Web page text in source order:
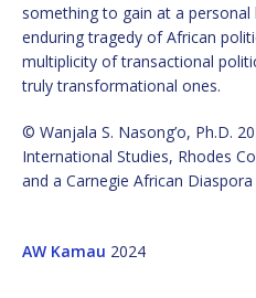
something to gain at a
enduring tragedy of African
multiplicity of transactional
truly transformational ones.
© Wanjala S. Nasong’o, Ph.D.
International Studies, Rhodes
and a Carnegie African
AW Kamau 2024